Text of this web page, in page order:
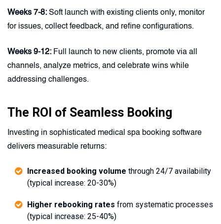
Weeks 7-8: Soft launch with existing clients only, monitor
for issues, collect feedback, and refine configurations.
Weeks 9-12: Full launch to new clients, promote via all
channels, analyze metrics, and celebrate wins while
addressing challenges.
The ROI of Seamless Booking
Investing in sophisticated medical spa booking software
delivers measurable returns:
Increased booking volume through 24/7 availability
(typical increase: 20-30%)
Higher rebooking rates from systematic processes
(typical increase: 25-40%)